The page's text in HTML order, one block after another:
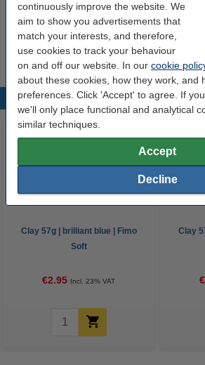
continuously improve the website. We
aim to show you advertisements that
match your interests, and therefore,
use cookies to track your behaviour
on and off our website. In our cookie
about these cookies, how they work, and
preferences. Click 'Accept' to agree. If
we'll only place functional and analytical
similar techniques.
Accept
Decline
Options
All colours Clay
Popular products
Clay 57g | brilliant blue | Fimo
Soft
€2.95 Incl. 23% VAT
Clay